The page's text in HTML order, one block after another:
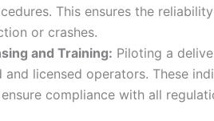
This ensures the
or crashes.
and Training: Piloting a
and licensed operators. These
compliance with all